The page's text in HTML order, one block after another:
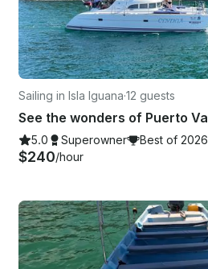
Sailing in Isla Iguana·12 guests
5.0 Superowner Best of 2026
$240/hour